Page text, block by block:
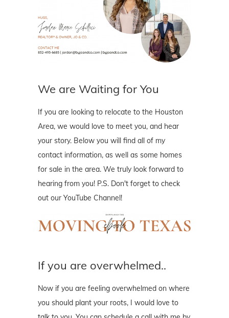
We are Waiting for You
If you are looking to relocate to the Houston
Area, we would love to meet you, and hear
your story. Below you will find all of my
contact information, as well as some homes
for sale in the area. We truly look forward to
hearing from you! P.S. Don't forget to check
out our YouTube Channel!
If you are overwhelmed..
Now if you are feeling overwhelmed on where
you should plant your roots, I would love to